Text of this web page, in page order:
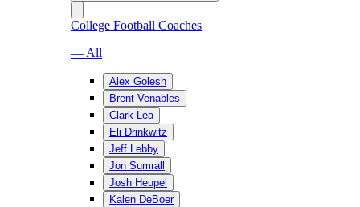
College Football Coaches
— All
Alex Golesh
Brent Venables
Clark Lea
Eli Drinkwitz
Jeff Lebby
Jon Sumrall
Josh Heupel
Kalen DeBoer